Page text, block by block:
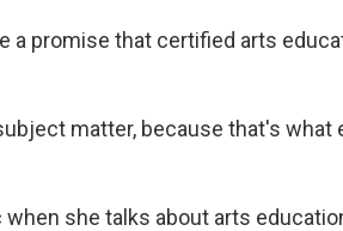
a promise that certified arts
matter, because that's what
she talks about arts